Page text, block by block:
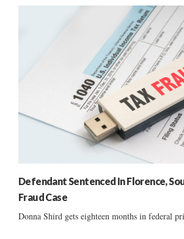
Defendant Sentenced In Florence,
Fraud Case
Donna Shird gets eighteen months in federal